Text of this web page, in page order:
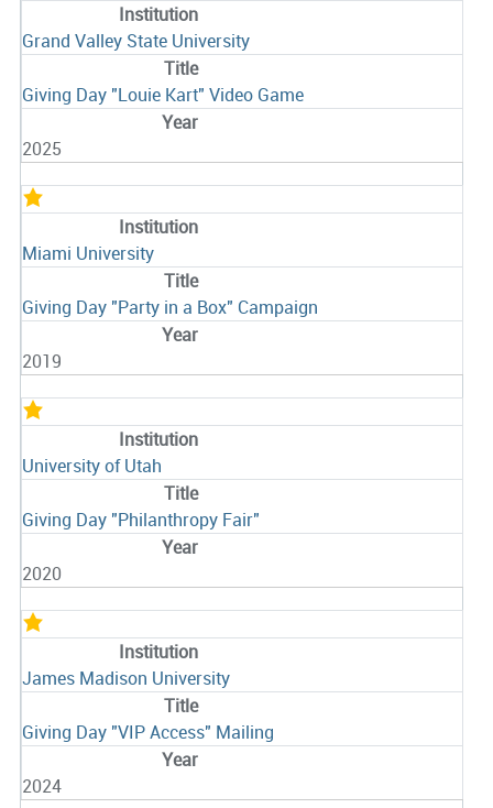
Grand Valley State University
Giving Day "Louie Kart" Video Game
2025
Miami University
Giving Day "Party in a Box" Campaign
2019
University of Utah
Giving Day "Philanthropy Fair"
2020
James Madison University
Giving Day "VIP Access" Mailing
2024